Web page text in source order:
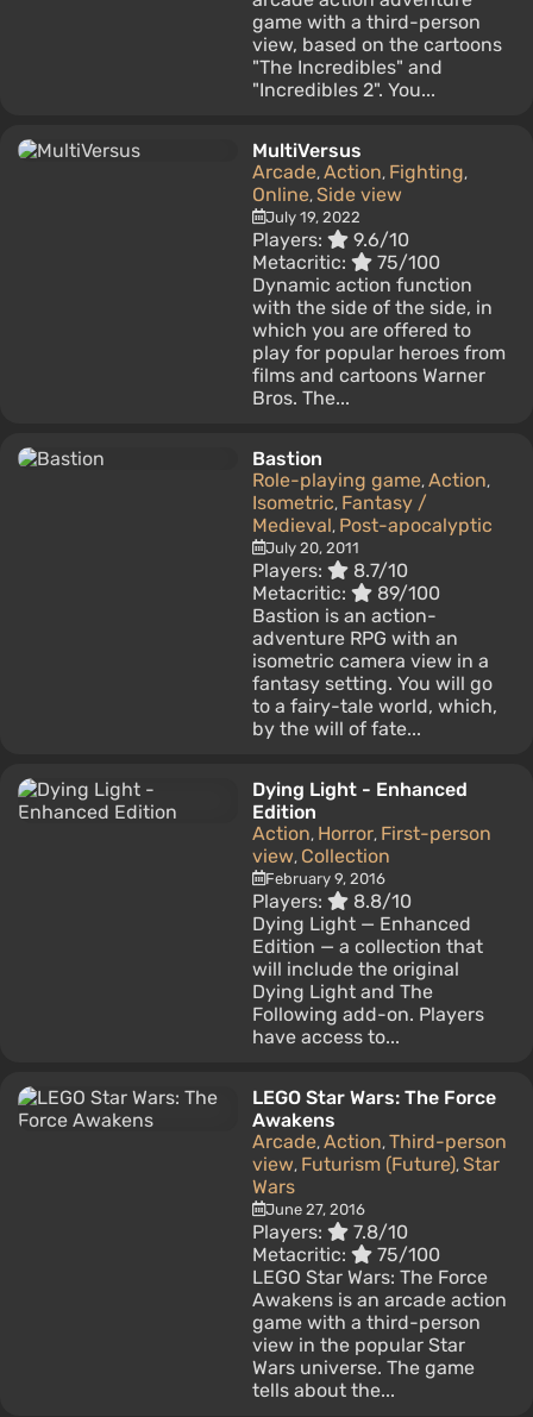
game with a third-person
view, based on the cartoons
"The Incredibles" and
"Incredibles 2". You...
MultiVersus
Arcade, Action, Fighting,
Online, Side view
July 19, 2022
Players:
9.6/10
Metacritic:
75/100
Dynamic action function
with the side of the side, in
which you are offered to
play for popular heroes from
films and cartoons Warner
Bros. The...
Bastion
Role-playing game, Action,
Isometric, Fantasy /
Medieval, Post-apocalyptic
July 20, 2011
Players:
8.7/10
Metacritic:
89/100
Bastion is an action-
adventure RPG with an
isometric camera view in a
fantasy setting. You will go
to a fairy-tale world, which,
by the will of fate...
Dying Light - Enhanced
Edition
Action, Horror, First-person
view, Collection
February 9, 2016
Players:
8.8/10
Dying Light — Enhanced
Edition — a collection that
will include the original
Dying Light and The
Following add-on. Players
have access to...
LEGO Star Wars: The Force
Awakens
Arcade, Action, Third-person
view, Futurism (Future), Star
Wars
June 27, 2016
Players:
7.8/10
Metacritic:
75/100
LEGO Star Wars: The Force
Awakens is an arcade action
game with a third-person
view in the popular Star
Wars universe. The game
tells about the...